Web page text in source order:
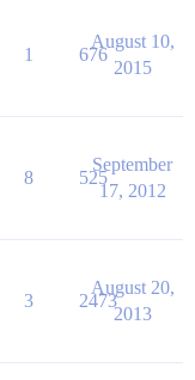
1 676
August 10,
2015
8 525
September
17, 2012
3 2473
August 20,
2013